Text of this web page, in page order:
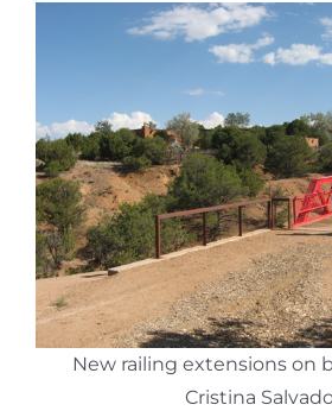
New railing extensions on
Cristina